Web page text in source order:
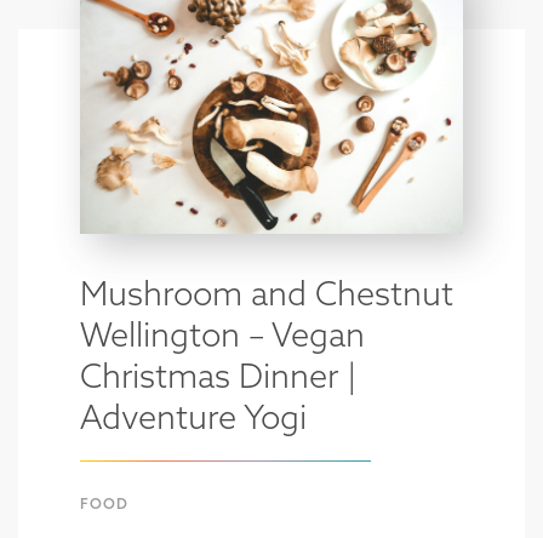
Mushroom and Chestnut
Wellington – Vegan
Christmas Dinner |
Adventure Yogi
FOOD